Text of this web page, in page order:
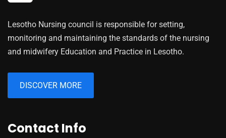
Lesotho Nursing council is responsible for setting,
monitoring and maintaining the standards of the nursing
and midwifery Education and Practice in Lesotho.
DISCOVER MORE
Contact Info